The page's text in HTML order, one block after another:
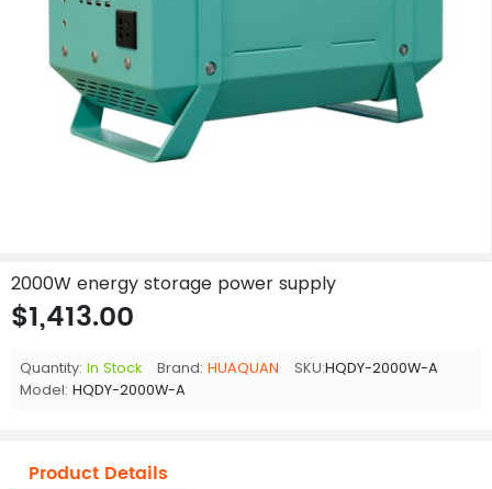
2000W energy storage power supply
$1,413.00
Quantity: In Stock Brand: HUAQUAN SKU:HQDY-2000W-A
Model: HQDY-2000W-A
Product Details